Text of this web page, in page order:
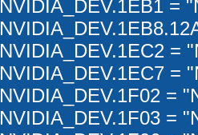
NVIDIA_DEV.1EB1 =
NVIDIA_DEV.1EC2 =
NVIDIA_DEV.1EC7 =
NVIDIA_DEV.1F02 =
NVIDIA_DEV.1F03 =